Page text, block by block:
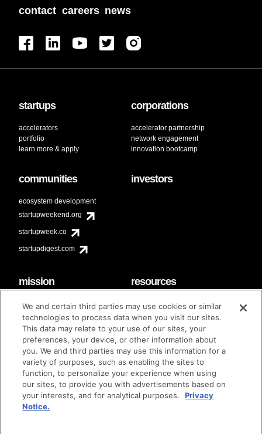
contact careers news
startups
accelerators
portfolio
learn more & apply
corporations
accelerator partnership
network engagement
innovation bootcamp
communities
ecosystem development
startupweekend.org
startupweek.co
startupdigest.com
investors
mission
code of conduct
diversity & inclusion
Techstars Foundation
resources
faq
contact
brand guidelines
© techstars 2024 | privacy policy | terms of use
We and certain third parties may use cookies or similar
technologies to process data when you visit our sites.
This data may relate to your use of our sites, your
preferences, your device, or other information about
you. We and third parties may use this information for a
variety of purposes, such as enabling the sites to
function, to personalize your experience when using
our sites, to provide you with advertisements based on
your interests, and for analytical purposes.
Privacy
Notice.